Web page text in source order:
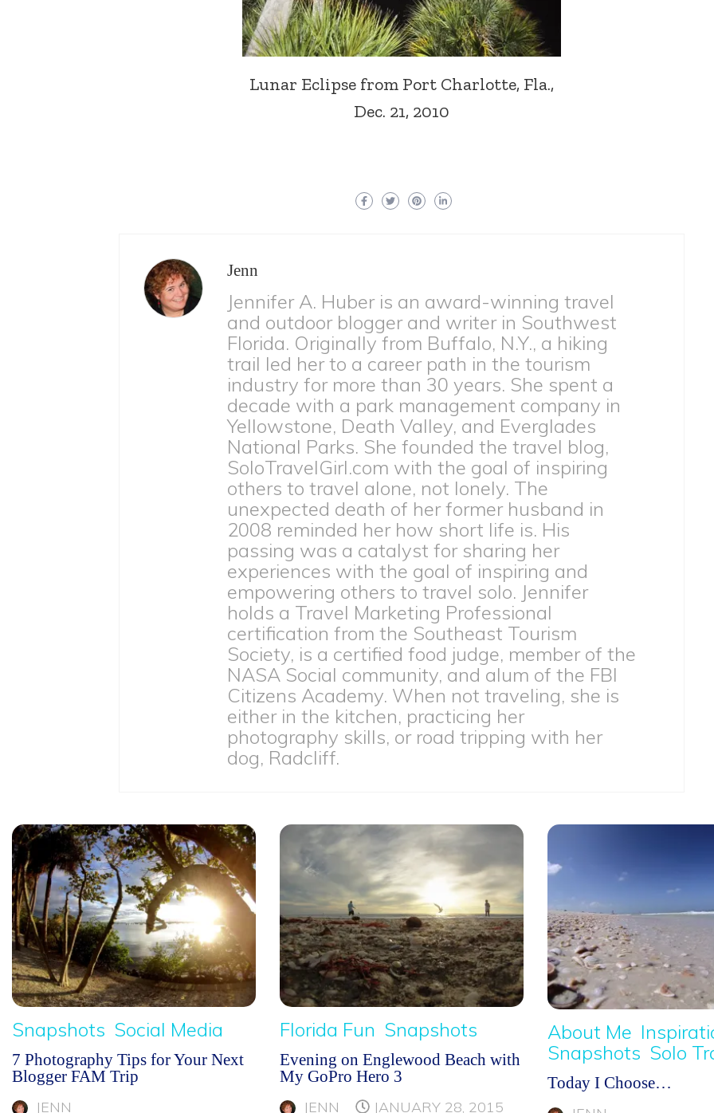
Lunar Eclipse from Port Charlotte, Fla.,
Dec. 21, 2010
Jenn
Jennifer A. Huber is an award-winning travel
and outdoor blogger and writer in Southwest
Florida. Originally from Buffalo, N.Y., a hiking
trail led her to a career path in the tourism
industry for more than 30 years. She spent a
decade with a park management company in
Yellowstone, Death Valley, and Everglades
National Parks. She founded the travel blog,
SoloTravelGirl.com with the goal of inspiring
others to travel alone, not lonely. The
unexpected death of her former husband in
2008 reminded her how short life is. His
passing was a catalyst for sharing her
experiences with the goal of inspiring and
empowering others to travel solo. Jennifer
holds a Travel Marketing Professional
certification from the Southeast Tourism
Society, is a certified food judge, member of the
NASA Social community, and alum of the FBI
Citizens Academy. When not traveling, she is
either in the kitchen, practicing her
photography skills, or road tripping with her
dog, Radcliff.
Snapshots Social Media
7 Photography Tips for Your Next
Blogger FAM Trip
JENN
Florida Fun Snapshots
Evening on Englewood Beach with
My GoPro Hero 3
JENN JANUARY 28, 2015
About Me
Snapshots Solo
Today I Choose…